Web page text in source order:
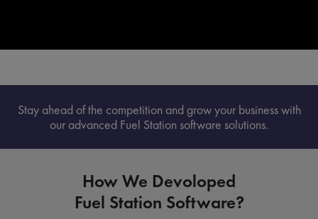
Stay ahead of the competition and grow your business with
our advanced Fuel Station software solutions.
How We Devoloped
Fuel Station Software?